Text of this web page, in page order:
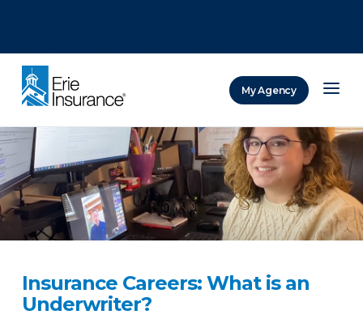
My Agency
Insurance Careers: What is an
Underwriter?